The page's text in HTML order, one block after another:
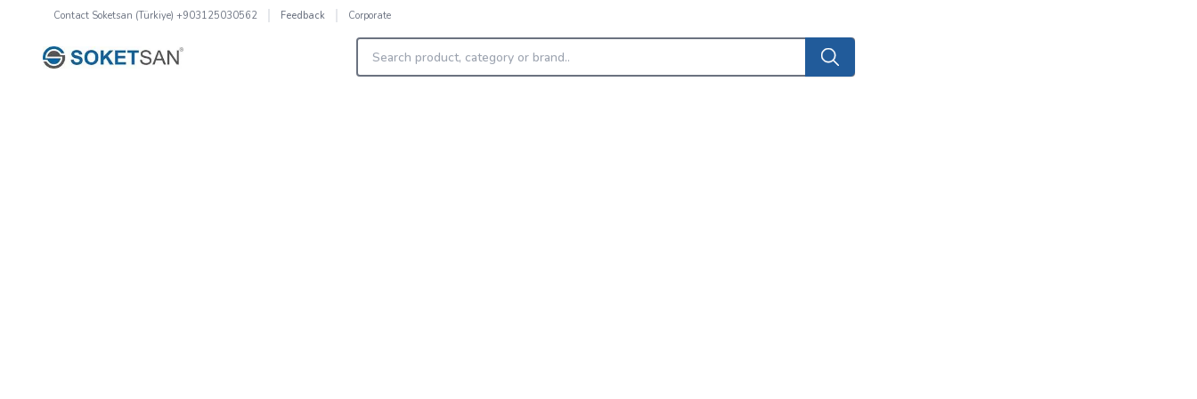
Contact Soketsan (Türkiye) +903125030562 Feedback Corporate